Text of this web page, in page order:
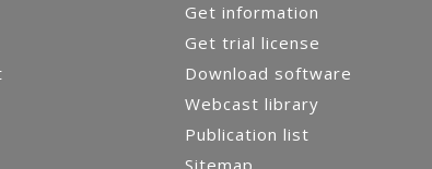
Get information
Get trial license
Download software
Webcast library
Publication list